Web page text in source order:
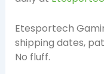
Etesportech
shipping dates,
No fluff.